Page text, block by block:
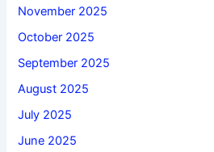
November 2025
October 2025
September 2025
August 2025
July 2025
June 2025